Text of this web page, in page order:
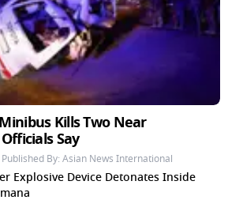
Kills Two Near
Say
By: Asian News International
Explosive Device Detonates Inside